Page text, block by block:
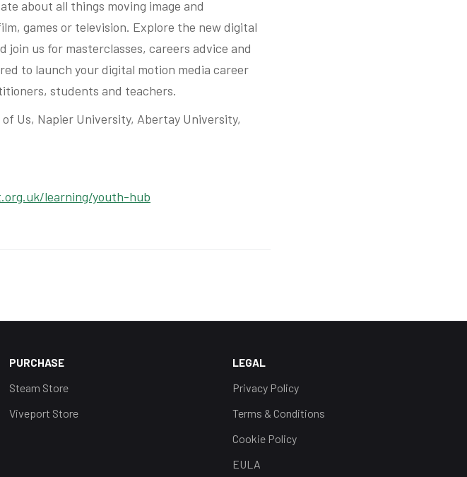
about all things moving image and
games or television. Explore the new digital
join us for masterclasses, careers advice and
to launch your digital motion media career
students and teachers.
Us, Napier University, Abertay University,
learning/youth-hub
PURCHASE
Steam Store
Viveport Store
LEGAL
Privacy Policy
Terms & Conditions
Cookie Policy
EULA